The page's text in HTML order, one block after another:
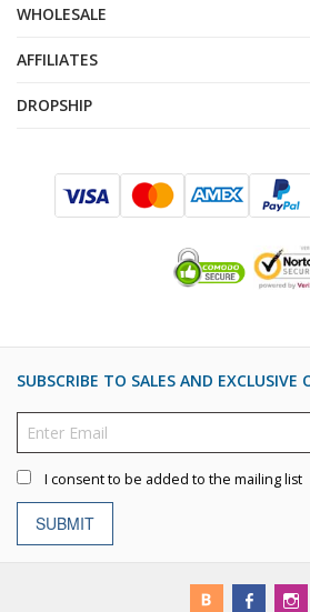
WHOLESALE
AFFILIATES
DROPSHIP
SUBSCRIBE TO SALES AND EXCLUSIVE
I consent to be added to the mailing list
SUBMIT